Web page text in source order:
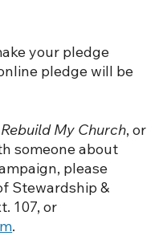
your pledge
pledge will be
Rebuild My Church, or
someone about
please
Stewardship &
107, or
.